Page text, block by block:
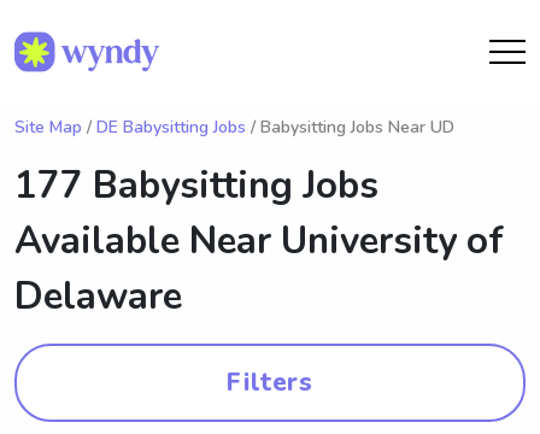
Site Map / DE Babysitting Jobs / Babysitting Jobs Near UD
177 Babysitting Jobs
Available Near University of
Delaware
Filters